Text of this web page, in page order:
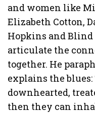
and women like
Elizabeth Cotton,
Hopkins and Blind
articulate the
together. He
explains the blues:
downhearted,
then they can